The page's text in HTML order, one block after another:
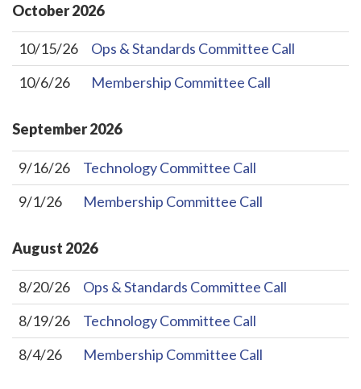
October2026
10/15/26
Ops & Standards Committee Call
10/6/26
Membership Committee Call
September2026
9/16/26
Technology Committee Call
9/1/26
Membership Committee Call
August 2026
8/20/26
Ops & Standards Committee Call
8/19/26
Technology Committee Call
8/4/26
Membership Committee Call